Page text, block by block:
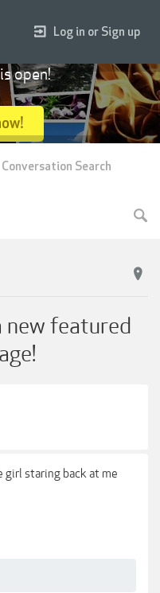
new featured
staring back at me
Log in or Sign up
open!
Conversation Search